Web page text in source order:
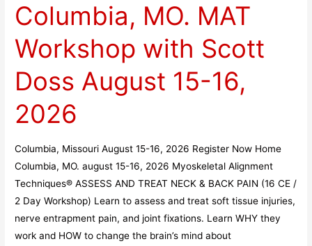
Columbia, MO. MAT
Workshop with Scott
Doss August 15-16,
2026
Columbia, Missouri August 15-16, 2026 Register Now Home
Columbia, MO. august 15-16, 2026 Myoskeletal Alignment
Techniques® ASSESS AND TREAT NECK & BACK PAIN (16 CE /
2 Day Workshop) Learn to assess and treat soft tissue injuries,
nerve entrapment pain, and joint fixations. Learn WHY they
work and HOW to change the brain’s mind about
MAT
Workshop
with
Doss
15-
2026